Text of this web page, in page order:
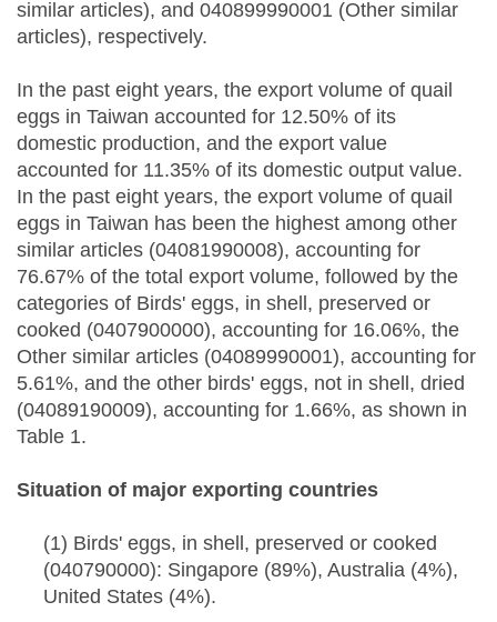
similar articles), and 040899990001 (Other similar
articles), respectively.
In the past eight years, the export volume of quail
eggs in Taiwan accounted for 12.50% of its
domestic production, and the export value
accounted for 11.35% of its domestic output value.
In the past eight years, the export volume of quail
eggs in Taiwan has been the highest among other
similar articles (04081990008), accounting for
76.67% of the total export volume, followed by the
categories of Birds' eggs, in shell, preserved or
cooked (0407900000), accounting for 16.06%, the
Other similar articles (04089990001), accounting for
5.61%, and the other birds' eggs, not in shell, dried
(04089190009), accounting for 1.66%, as shown in
Table 1.
Situation of major exporting countries
(1) Birds' eggs, in shell, preserved or cooked
(040790000): Singapore (89%), Australia (4%),
United States (4%).